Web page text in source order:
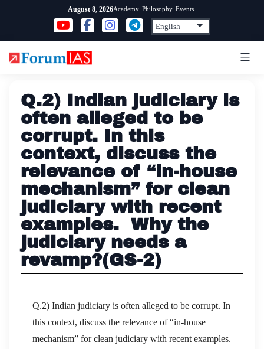
content
August 8, 2026Academy Philosophy Events
Q.2) Indian judiciary is
often alleged to be
corrupt. In this
context, discuss the
relevance of “in-house
mechanism” for clean
judiciary with recent
examples. Why the
judiciary needs a
revamp?(GS-2)
Q.2) Indian judiciary is often alleged to be corrupt. In
this context, discuss the relevance of “in-house
mechanism” for clean judiciary with recent examples.